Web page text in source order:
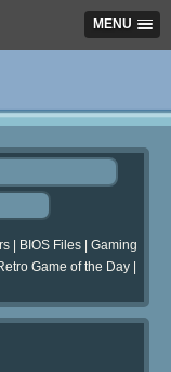
MENU
BIOS Files
Gaming
Game of the Day|